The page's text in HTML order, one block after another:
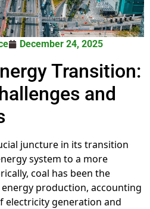
December 24, 2025
Transition:
and
juncture in its transition
system to a more
coal has been the
energy production, accounting
electricity generation and